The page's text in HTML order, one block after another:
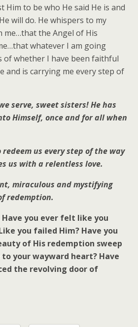
Him to be who He said He is and
will do. He whispers to my
me…that the Angel of His
whatever I am going
of whether I have been faithful
and is carrying me every step of
serve, sweet sisters! He has
Himself, once and for all when
us every step of the way
us with a relentless love.
miraculous and mystifying
redemption.
Have you ever felt like you
you failed Him? Have you
of His redemption sweep
your wayward heart? Have
the revolving door of